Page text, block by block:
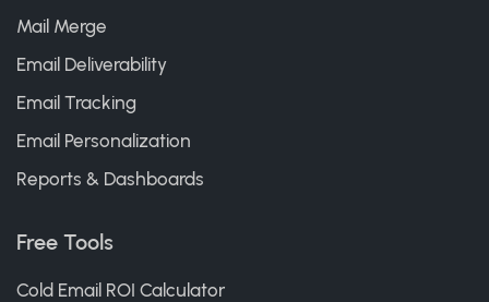
Mail Merge
Email Deliverability
Email Tracking
Email Personalization
Reports & Dashboards
Free Tools
Cold Email ROI Calculator